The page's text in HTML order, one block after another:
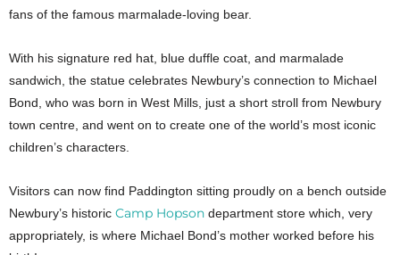
fans of the famous marmalade-loving bear.
With his signature red hat, blue duffle coat, and marmalade
sandwich, the statue celebrates Newbury’s connection to Michael
Bond, who was born in West Mills, just a short stroll from Newbury
town centre, and went on to create one of the world’s most iconic
children’s characters.
Visitors can now find Paddington sitting proudly on a bench outside
Newbury’s historic Camp Hopson department store which, very
appropriately, is where Michael Bond’s mother worked before his